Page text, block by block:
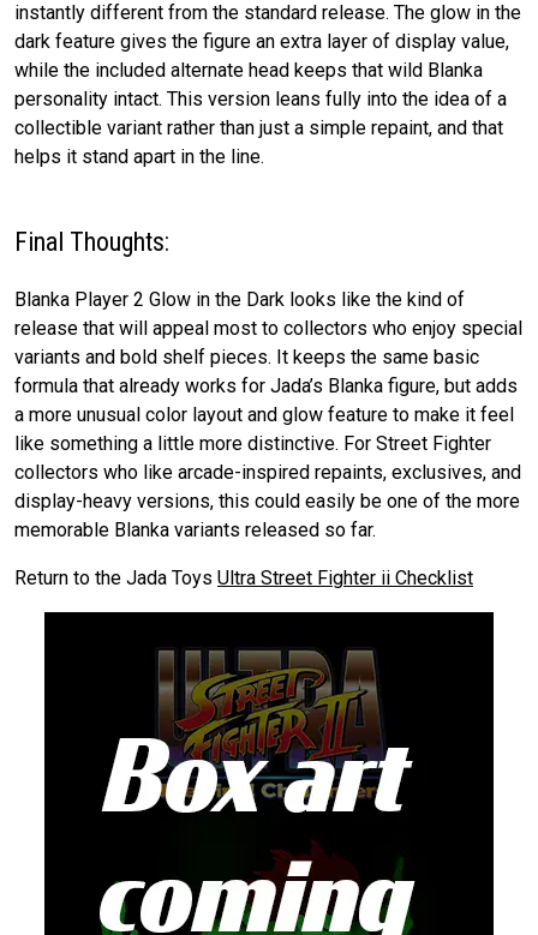
instantly different from the standard release. The glow in the
dark feature gives the figure an extra layer of display value,
while the included alternate head keeps that wild Blanka
personality intact. This version leans fully into the idea of a
collectible variant rather than just a simple repaint, and that
helps it stand apart in the line.
Final Thoughts:
Blanka Player 2 Glow in the Dark looks like the kind of
release that will appeal most to collectors who enjoy special
variants and bold shelf pieces. It keeps the same basic
formula that already works for Jada’s Blanka figure, but adds
a more unusual color layout and glow feature to make it feel
like something a little more distinctive. For Street Fighter
collectors who like arcade-inspired repaints, exclusives, and
display-heavy versions, this could easily be one of the more
memorable Blanka variants released so far.
Return to the Jada Toys Ultra Street Fighter ii Checklist